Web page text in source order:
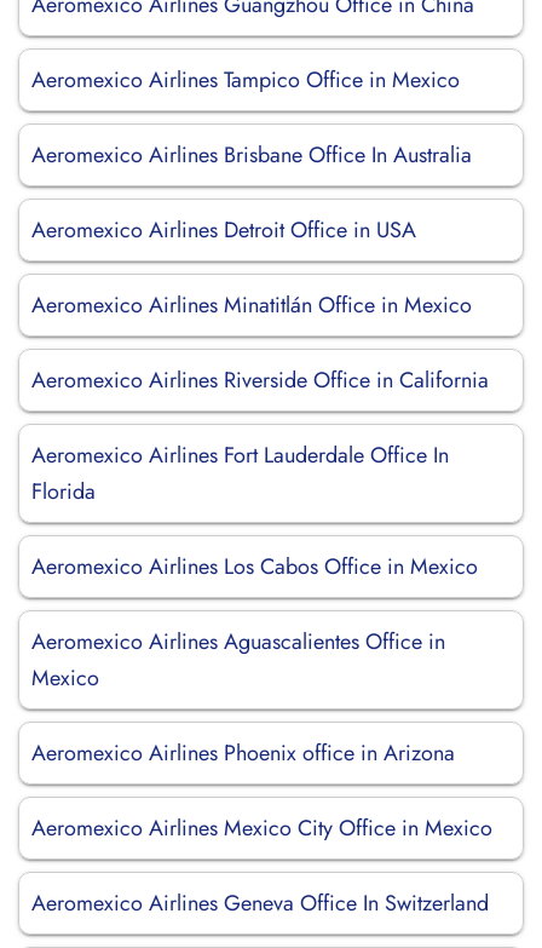
Aeromexico Airlines Tampico Office in Mexico
Aeromexico Airlines Brisbane Office In Australia
Aeromexico Airlines Detroit Office in USA
Aeromexico Airlines Minatitlán Office in Mexico
Aeromexico Airlines Riverside Office in California
Aeromexico Airlines Fort Lauderdale Office In
Florida
Aeromexico Airlines Los Cabos Office in Mexico
Aeromexico Airlines Aguascalientes Office in
Mexico
Aeromexico Airlines Phoenix office in Arizona
Aeromexico Airlines Mexico City Office in Mexico
Aeromexico Airlines Geneva Office In Switzerland